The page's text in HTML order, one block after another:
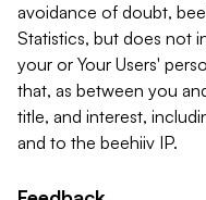
avoidance of doubt,
Statistics, but does not
your or Your Users'
that, as between you
title, and interest,
and to the beehiiv IP.